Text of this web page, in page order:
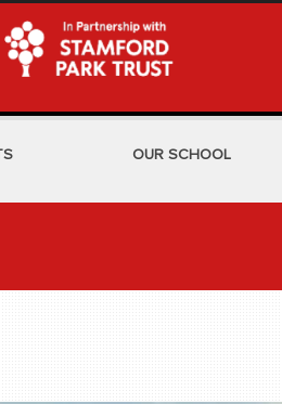
OUR SCHOOL